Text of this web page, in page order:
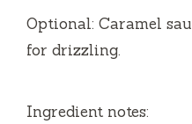
Optional: Caramel
for drizzling.
Ingredient notes: